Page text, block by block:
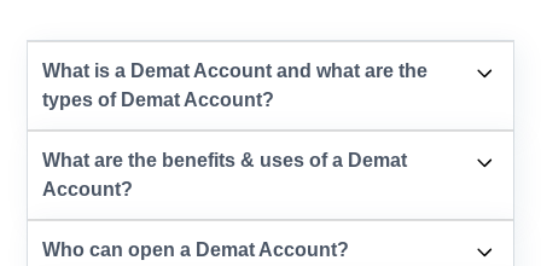
What is a Demat Account and what are the
types of Demat Account?
What are the benefits & uses of a Demat
Account?
Who can open a Demat Account?